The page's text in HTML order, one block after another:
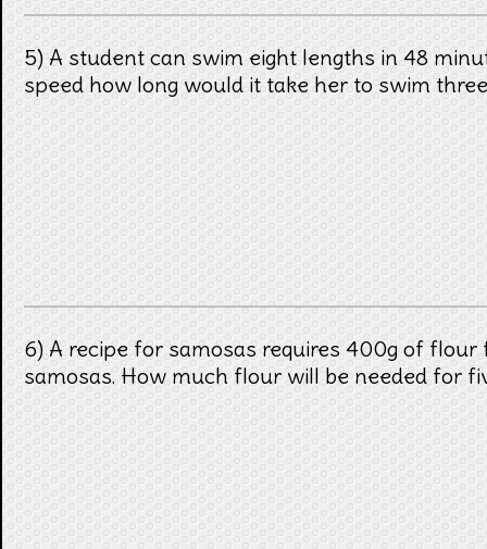
5) A student can swim eight lengths in 48
speed how long would it take her to swim
6) A recipe for samosas requires 400g of flour
samosas. How much flour will be needed for